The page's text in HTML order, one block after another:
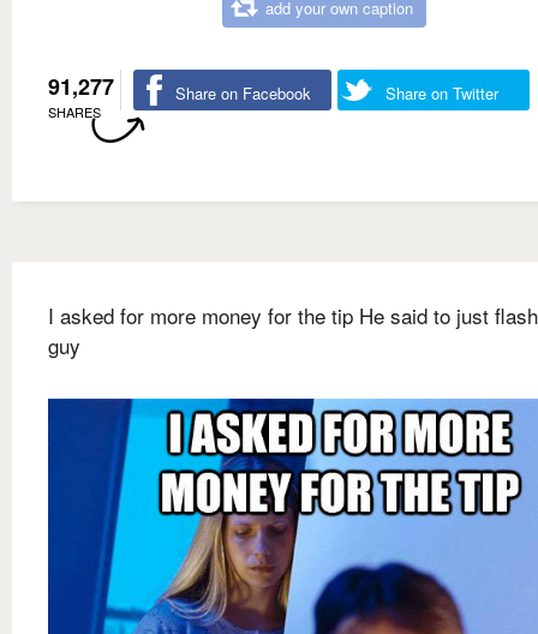
add your own caption
91,277
SHARES
Share on Facebook Share on Twitter
I asked for more money for the tip He said to just
guy